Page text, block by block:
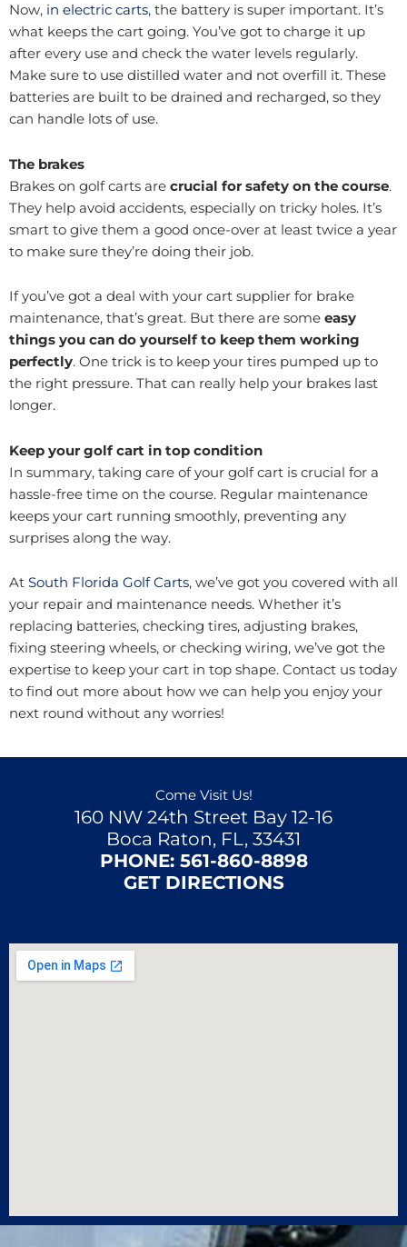
Now, in electric carts, the battery is super important. It’s
what keeps the cart going. You’ve got to charge it up
after every use and check the water levels regularly.
Make sure to use distilled water and not overfill it. These
batteries are built to be drained and recharged, so they
can handle lots of use.
The brakes
Brakes on golf carts are crucial for safety on the course.
They help avoid accidents, especially on tricky holes. It’s
smart to give them a good once-over at least twice a year
to make sure they’re doing their job.
If you’ve got a deal with your cart supplier for brake
maintenance, that’s great. But there are some easy
things you can do yourself to keep them working
perfectly. One trick is to keep your tires pumped up to
the right pressure. That can really help your brakes last
longer.
Keep your golf cart in top condition
In summary, taking care of your golf cart is crucial for a
hassle-free time on the course. Regular maintenance
keeps your cart running smoothly, preventing any
surprises along the way.
At South Florida Golf Carts, we’ve got you covered with all
your repair and maintenance needs. Whether it’s
replacing batteries, checking tires, adjusting brakes,
fixing steering wheels, or checking wiring, we’ve got the
expertise to keep your cart in top shape. Contact us today
to find out more about how we can help you enjoy your
next round without any worries!
Come Visit Us!
160 NW 24th Street Bay 12-16
Boca Raton, FL, 33431
PHONE: 561-860-8898
GET DIRECTIONS